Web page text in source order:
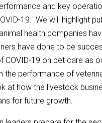
and key
19. We will highlight
health companies
have done to be
COVID-19 on pet care as
the performance of
at how the livestock
for future growth.